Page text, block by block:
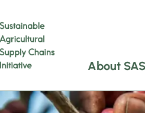
About